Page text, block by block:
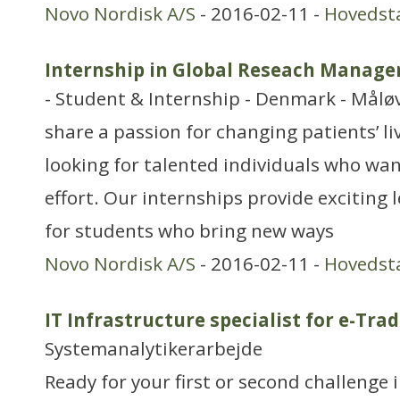
Novo Nordisk A/S - 2016-02-11 -
Internship in Global Reseach
- Student & Internship - Denmark -
share a passion for changing patients’
looking for talented individuals who
effort. Our internships provide exciting
for students who bring new ways
Novo Nordisk A/S - 2016-02-11 -
IT Infrastructure specialist for e-
Systemanalytikerarbejde
Ready for your first or second challenge